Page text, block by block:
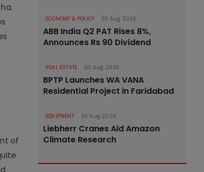
of
ECONOMY & POLICY 03 Aug 2026
ABB India Q2 PAT Rises 8%,
Announces Rs 90 Dividend
REAL ESTATE 03 Aug 2026
BPTP Launches WA VANA
Residential Project in Faridabad
EQUIPMENT 03 Aug 2026
Liebherr Cranes Aid Amazon
Climate Research